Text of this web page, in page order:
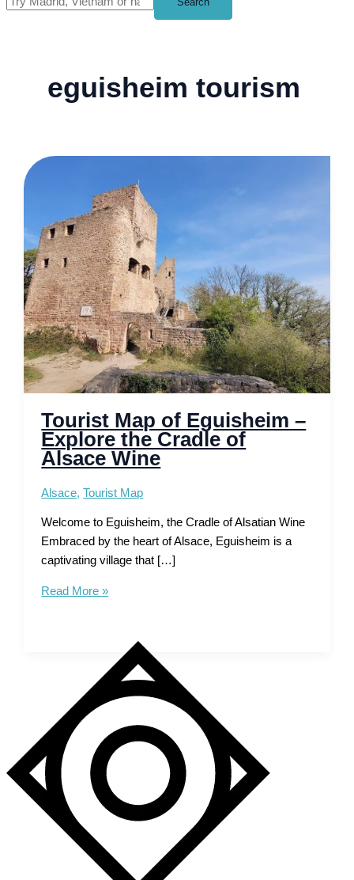
eguisheim tourism
Tourist Map of Eguisheim –
Explore the Cradle of
Alsace Wine
Alsace,Tourist Map
Welcome to Eguisheim, the Cradle of Alsatian Wine
Embraced by the heart of Alsace, Eguisheim is a
captivating village that […]
Tourist
Cradle
of
Alsace
Wine
Read More »